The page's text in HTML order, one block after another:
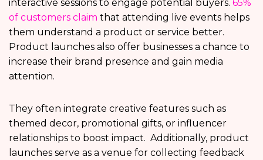
interactive sessions to engage potential buyers. 65%
of customers claim that attending live events helps
them understand a product or service better.
Product launches also offer businesses a chance to
increase their brand presence and gain media
attention.
They often integrate creative features such as
themed decor, promotional gifts, or influencer
relationships to boost impact. Additionally, product
launches serve as a venue for collecting feedback